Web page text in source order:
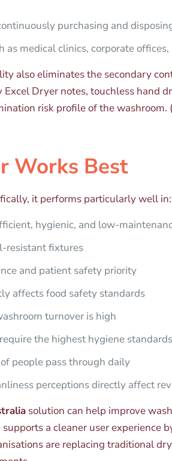
purchasing and
medical clinics, corporate
also eliminates the secondary
Dryer notes, touchless hand
risk profile of the washroom. (
Works Best
it performs particularly well in:
hygienic, and low-
resistant fixtures
and patient safety priority
affects food safety standards
turnover is high
the highest hygiene standards
people pass through daily
perceptions directly affect
solution can help improve
supports a cleaner user experience
are replacing traditional